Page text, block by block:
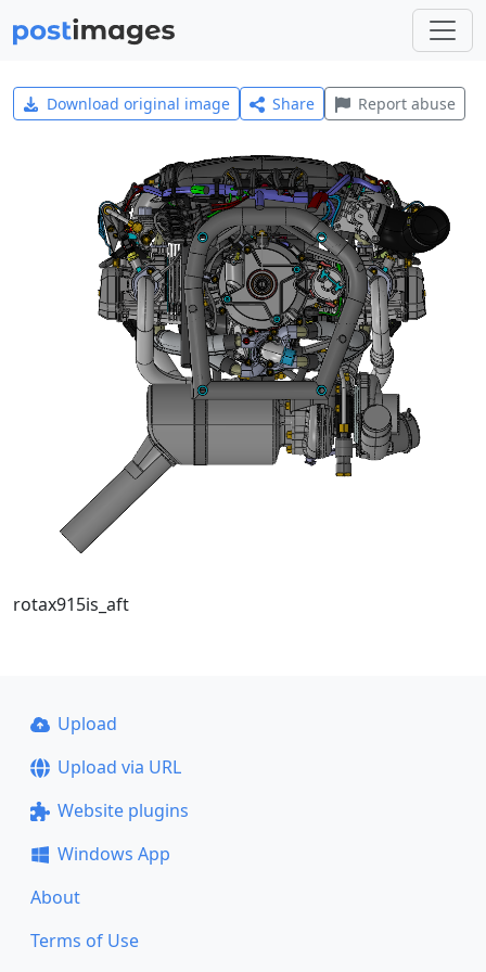
Download original image Share Report abuse
rotax915is_aft
Upload
Upload via URL
Website plugins
Windows App
About
Terms of Use